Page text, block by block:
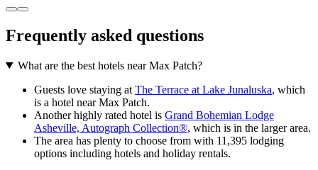
Frequently asked questions
What are the best hotels near Max Patch?
Guests love staying at The Terrace at Lake Junaluska, which
is a hotel near Max Patch.
Another highly rated hotel is Grand Bohemian Lodge
Asheville, Autograph Collection®, which is in the larger area.
The area has plenty to choose from with 11,395 lodging
options including hotels and holiday rentals.